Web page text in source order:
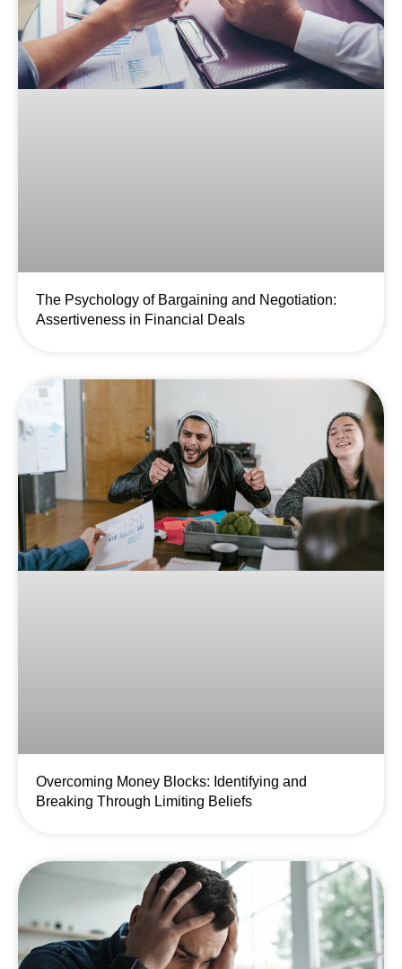
The Psychology of Bargaining and Negotiation:
Assertiveness in Financial Deals
Overcoming Money Blocks: Identifying and
Breaking Through Limiting Beliefs